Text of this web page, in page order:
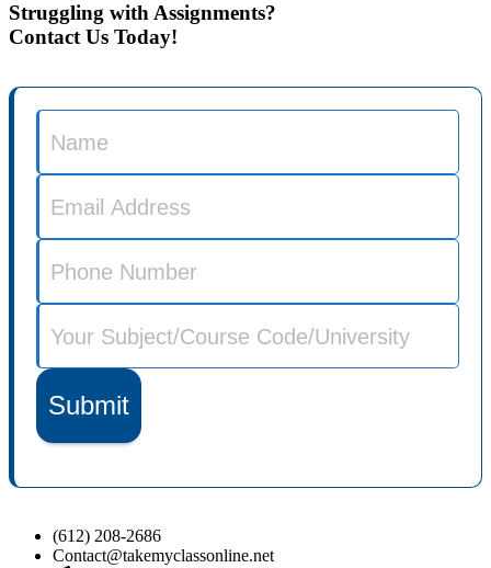
Struggling with Assignments?
Contact Us Today!
Submit
(612) 208-2686
Contact@takemyclassonline.net